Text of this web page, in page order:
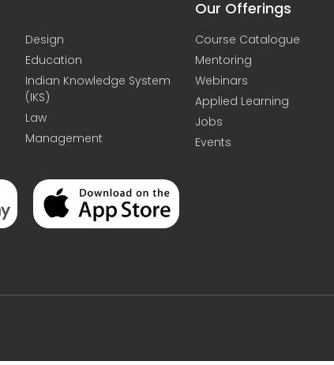
Design
Education
Indian Knowledge System
(IKS)
Law
Management
Our Offerings
Course Catalogue
Mentoring
Webinars
Applied Learning
Jobs
Events